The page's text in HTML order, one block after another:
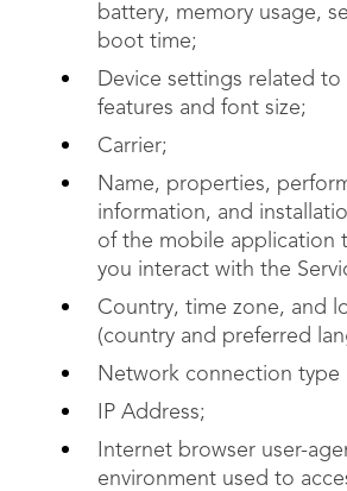
battery, memory usage,
boot time;
Device settings related to
features and font size;
Carrier;
Name, properties,
information, and
of the mobile application
you interact with the
Country, time zone, and
(country and preferred
Network connection type
IP Address;
Internet browser user-
environment used to